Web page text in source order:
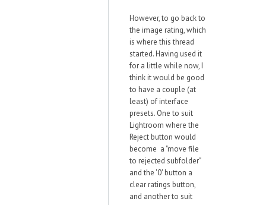
However, to go back to
the image rating, which
is where this thread
started. Having used it
for a little while now, I
think it would be good
to have a couple (at
least) of interface
presets. One to suit
Lightroom where the
Reject button would
become a "move file
to rejected subfolder"
and the '0' button a
clear ratings button,
and another to suit